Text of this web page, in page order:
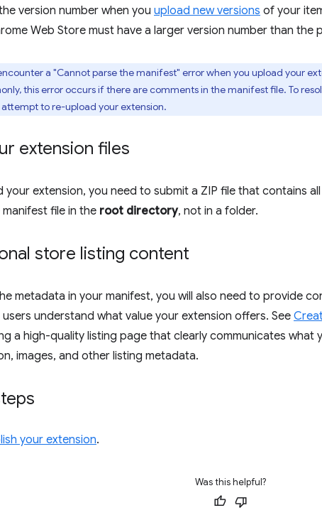
version number when you upload new versions of your
Web Store must have a larger version number than the
a "Cannot parse the manifest" error when you upload your
this error occurs if there are comments in the manifest file. To
to re-upload your extension.
extension files
your extension, you need to submit a ZIP file that contains
file in the root directory, not in a folder.
store listing content
metadata in your manifest, you will also need to provide
understand what value your extension offers. See
a high-quality listing page that clearly communicates what
images, and other listing metadata.
your extension.
Was this helpful?